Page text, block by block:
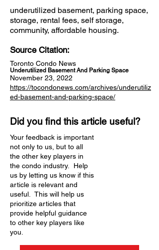
underutilized basement, parking space,
storage, rental fees, self storage,
community, affordable housing.
Source Citation:
Toronto Condo News
Underutilized Basement And Parking Space
November 23, 2022
https://tocondonews.com/archives/underutiliz
ed-basement-and-parking-space/
Did you find this article useful?
Your feedback is important
not only to us, but to all
the other key players in
the condo industry. Help
us by letting us know if this
article is relevant and
useful. This will help us
prioritize articles that
provide helpful guidance
to other key players like
you.